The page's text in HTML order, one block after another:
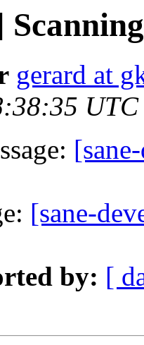
gerard at
UTC
[sane-
by: [